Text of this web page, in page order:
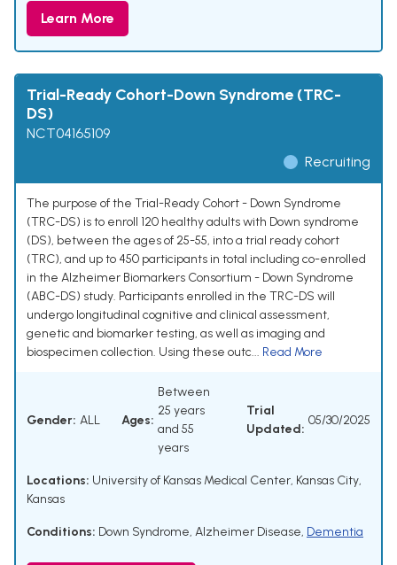
Learn More
Trial-Ready Cohort-Down Syndrome (TRC-
DS)
NCT04165109
Recruiting
The purpose of the Trial-Ready Cohort - Down Syndrome
(TRC-DS) is to enroll 120 healthy adults with Down syndrome
(DS), between the ages of 25-55, into a trial ready cohort
(TRC), and up to 450 participants in total including co-enrolled
in the Alzheimer Biomarkers Consortium - Down Syndrome
(ABC-DS) study. Participants enrolled in the TRC-DS will
undergo longitudinal cognitive and clinical assessment,
genetic and biomarker testing, as well as imaging and
biospecimen collection. Using these outc... Read More
Gender: ALL Ages:
Between
25 years
and 55
years
Trial
Updated:
05/30/2025
Locations: University of Kansas Medical Center, Kansas City,
Kansas
Conditions: Down Syndrome, Alzheimer Disease, Dementia